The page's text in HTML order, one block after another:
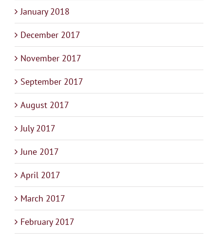
January 2018
December 2017
November 2017
September 2017
August 2017
July 2017
June 2017
April 2017
March 2017
February 2017